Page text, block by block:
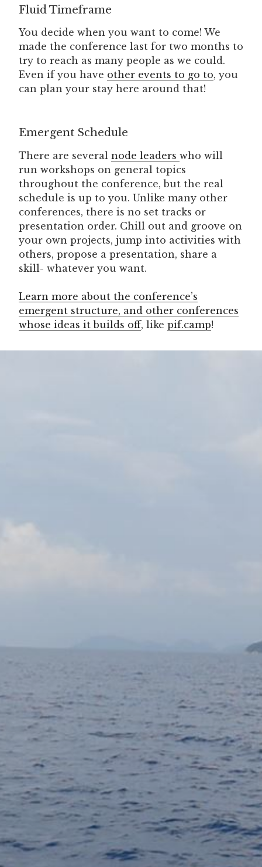
Fluid Timeframe
You decide when you want to come! We
made the conference last for two months to
try to reach as many people as we could.
Even if you have other events to go to, you
can plan your stay here around that!
Emergent Schedule
There are several node leaders who will
run workshops on general topics
throughout the conference, but the real
schedule is up to you. Unlike many other
conferences, there is no set tracks or
presentation order. Chill out and groove on
your own projects, jump into activities with
others, propose a presentation, share a
skill- whatever you want.
Learn more about the conference’s
emergent structure, and other conferences
whose ideas it builds off, like pif.camp!